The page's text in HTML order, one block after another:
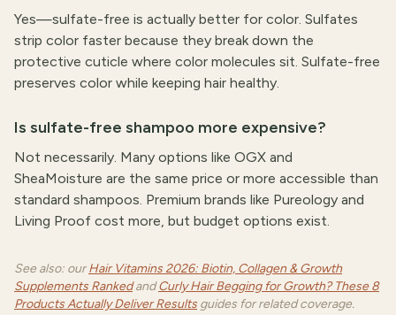
Yes—sulfate-free is actually better for color. Sulfates
strip color faster because they break down the
protective cuticle where color molecules sit. Sulfate-free
preserves color while keeping hair healthy.
Is sulfate-free shampoo more expensive?
Not necessarily. Many options like OGX and
SheaMoisture are the same price or more accessible than
standard shampoos. Premium brands like Pureology and
Living Proof cost more, but budget options exist.
See also: ourHair Vitamins 2026: Biotin, Collagen & Growth
Supplements RankedandCurly Hair Begging for Growth? These 8
Products Actually Deliver Resultsguides for related coverage.